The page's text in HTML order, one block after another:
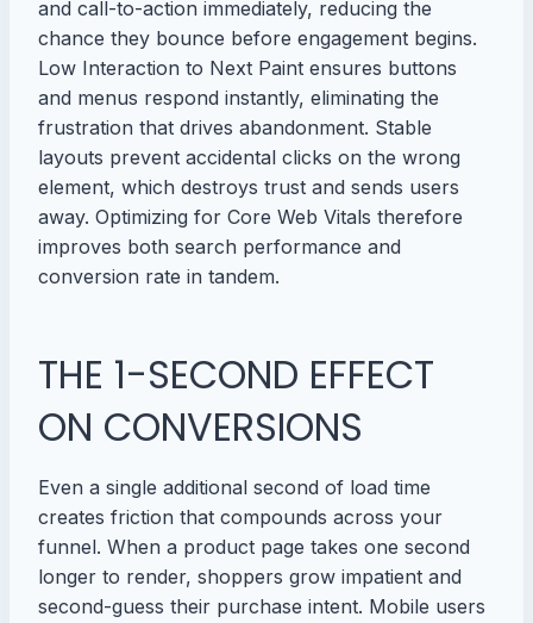
and call-to-action immediately, reducing the
chance they bounce before engagement begins.
Low Interaction to Next Paint ensures buttons
and menus respond instantly, eliminating the
frustration that drives abandonment. Stable
layouts prevent accidental clicks on the wrong
element, which destroys trust and sends users
away. Optimizing for Core Web Vitals therefore
improves both search performance and
conversion rate in tandem.
THE 1-SECOND EFFECT
ON CONVERSIONS
Even a single additional second of load time
creates friction that compounds across your
funnel. When a product page takes one second
longer to render, shoppers grow impatient and
second-guess their purchase intent. Mobile users